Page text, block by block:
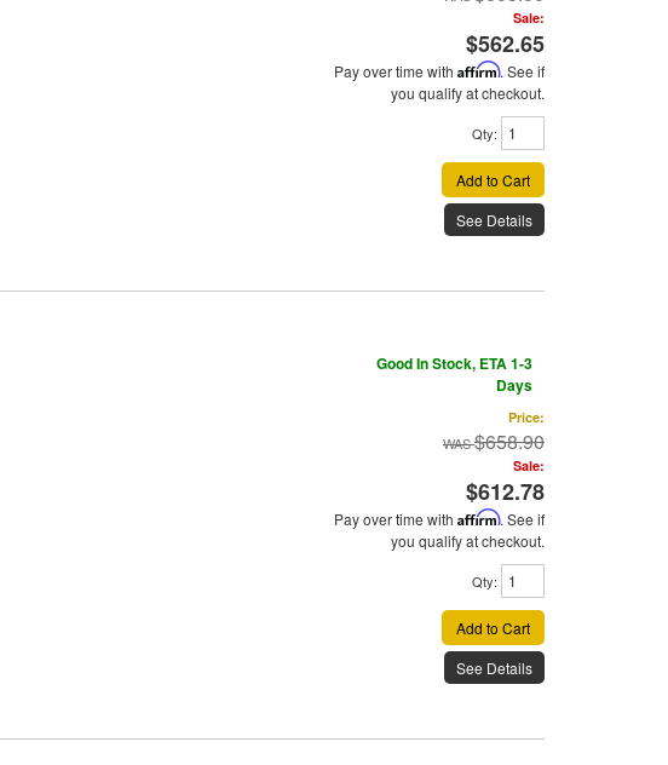
Sale:
$562.65
Pay over time with Affirm. See if
you qualify at checkout.
Qty:
Add to Cart
See Details
Good In Stock, ETA 1-3
Days
Price:
$658.90
Sale:
$612.78
Pay over time with Affirm. See if
you qualify at checkout.
Qty:
Add to Cart
See Details